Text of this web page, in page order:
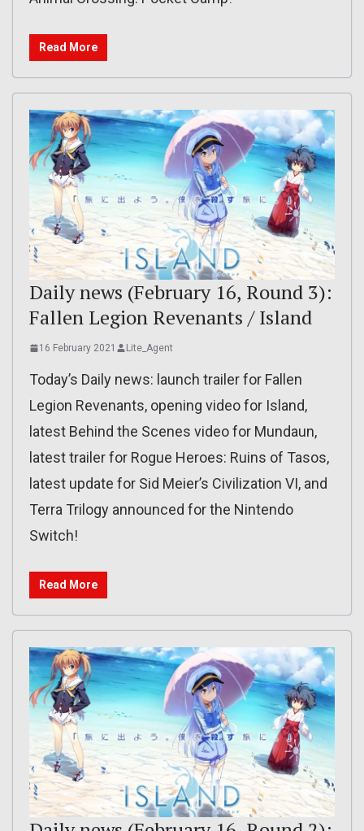
Read More
Daily news (February 16, Round 3):
Fallen Legion Revenants / Island
16 February 2021 Lite_Agent
Today’s Daily news: launch trailer for Fallen
Legion Revenants, opening video for Island,
latest Behind the Scenes video for Mundaun,
latest trailer for Rogue Heroes: Ruins of Tasos,
latest update for Sid Meier’s Civilization VI, and
Terra Trilogy announced for the Nintendo
Switch!
Read More